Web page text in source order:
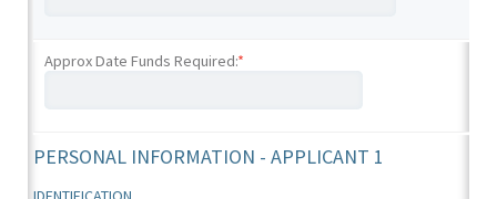
Approx Date Funds Required:*
PERSONAL INFORMATION - APPLICANT 1